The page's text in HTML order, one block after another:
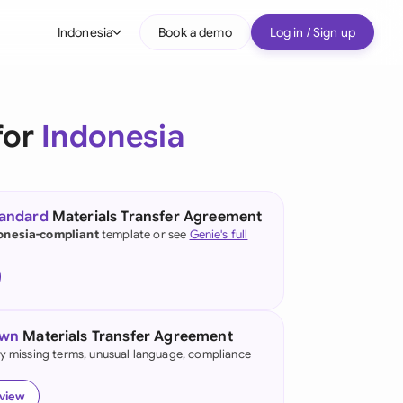
Indonesia
(English)
Kong
Book a demo Log in / Sign up
Indonesia
Materials Transfer Agreement
complianttemplate or see Genie's full
Materials Transfer Agreement
missing terms, unusual language, compliance